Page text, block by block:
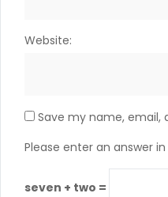
Website:
Save my name,
Please enter an answer in
seven + two =